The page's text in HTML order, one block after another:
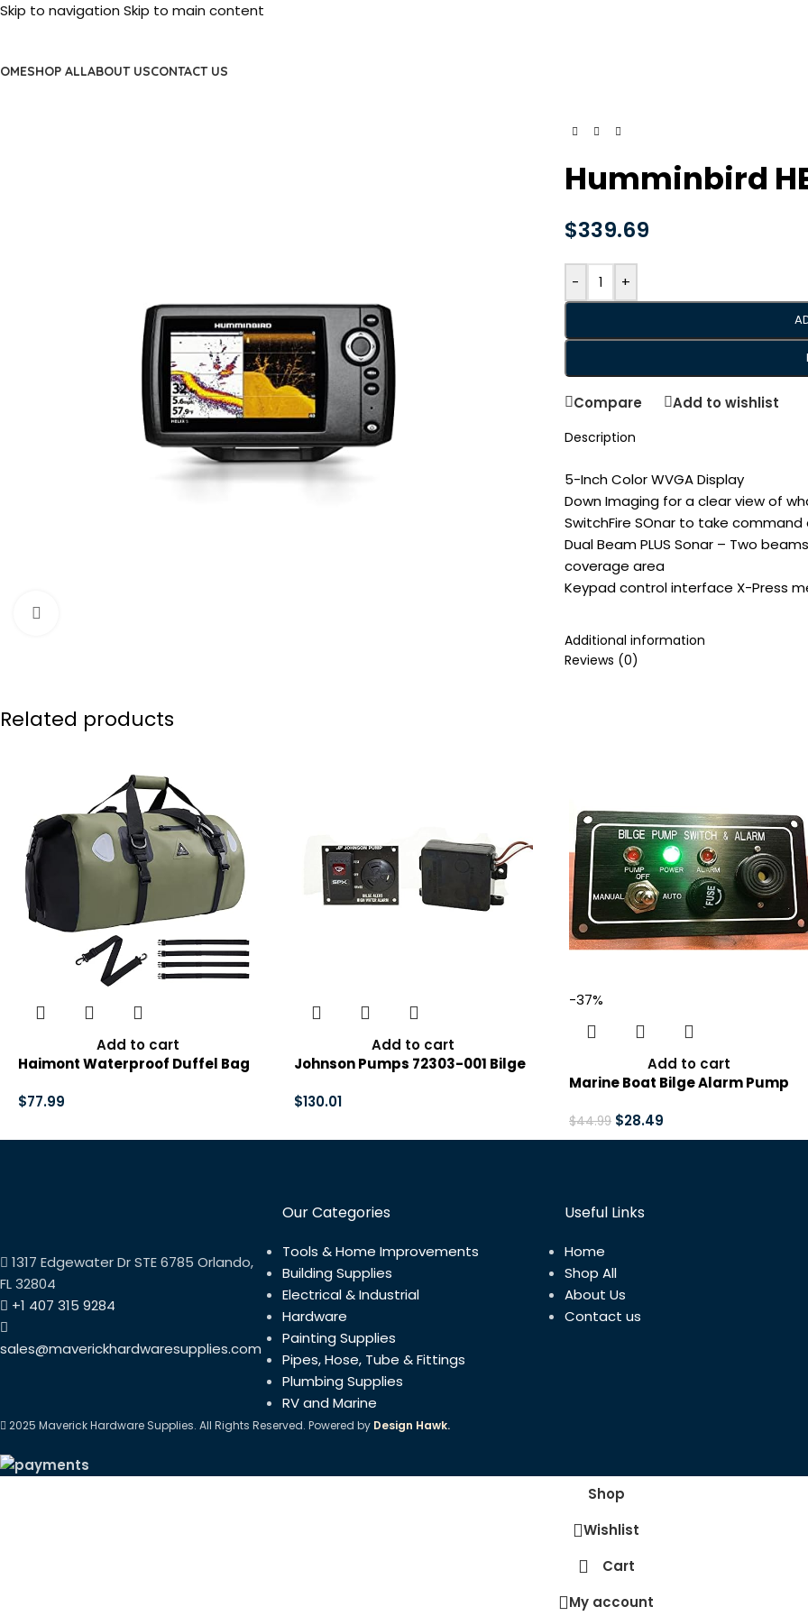
Skip to navigation Skip to main content
SHOP ALLABOUT USCONTACT US
Humminbird
$339.69
- +
Compare Add to wishlist
Description
5-Inch Color WVGA Display
Down Imaging for a clear view of
SwitchFire SOnar to take
Dual Beam PLUS Sonar – Two
coverage area
Keypad control interface X-Press
Additional information
Reviews (0)
Related products
Add to cart
Haimont Waterproof Duffel Bag
Quick-fixed Straps for
SUP, Kayaking, Travel, 50L/70L
$77.99
Add to cart
Johnson Pumps 72303-001 Bilge
Ultima Switch, 12V,Black
$130.01
-37%
Add to cart
Marine Boat Bilge Alarm Pump
Automatic
$44.99 $28.49
1317 Edgewater Dr STE 6785 Orlando,
FL 32804
+1 407 315 9284
sales@maverickhardwaresupplies.com
Our Categories
Tools & Home Improvements
Building Supplies
Electrical & Industrial
Hardware
Painting Supplies
Pipes, Hose, Tube & Fittings
Plumbing Supplies
RV and Marine
Useful Links
Home
Shop All
About Us
Contact us
2025 Maverick Hardware Supplies. All Rights Reserved. Powered by Design Hawk.
Shop
Wishlist
Cart
My account